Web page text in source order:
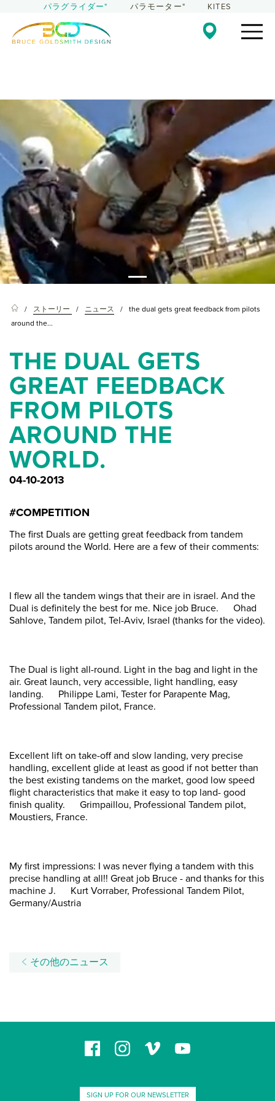
パラグライダー" パラモーター" KITES
ストーリー ニュース
the dual gets great feedback from pilots
around the...
THE DUAL GETS
GREAT FEEDBACK
FROM PILOTS
AROUND THE
WORLD.
04-10-2013
#COMPETITION
The first Duals are getting great feedback from tandem
pilots around the World. Here are a few of their comments:
I flew all the tandem wings that their are in israel. And the
Dual is definitely the best for me. Nice job Bruce. Ohad
Sahlove, Tandem pilot, Tel-Aviv, Israel (thanks for the video).
The Dual is light all-round. Light in the bag and light in the
air. Great launch, very accessible, light handling, easy
landing. Philippe Lami, Tester for Parapente Mag,
Professional Tandem pilot, France.
Excellent lift on take-off and slow landing, very precise
handling, excellent glide at least as good if not better than
the best existing tandems on the market, good low speed
flight characteristics that make it easy to top land- good
finish quality. Grimpaillou, Professional Tandem pilot,
Moustiers, France.
My first impressions: I was never flying a tandem with this
precise handling at all!! Great job Bruce - and thanks for this
machine J. Kurt Vorraber, Professional Tandem Pilot,
Germany/Austria
その他のニュース
SIGN UP FOR OUR NEWSLETTER